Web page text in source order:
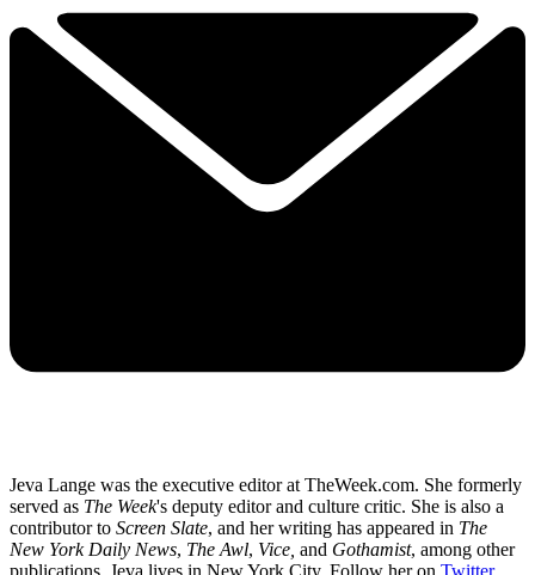
Jeva Lange was the executive editor at TheWeek.com. She formerly
served as The Week's deputy editor and culture critic. She is also a
contributor to Screen Slate, and her writing has appeared in The
New York Daily News, The Awl, Vice, and Gothamist, among other